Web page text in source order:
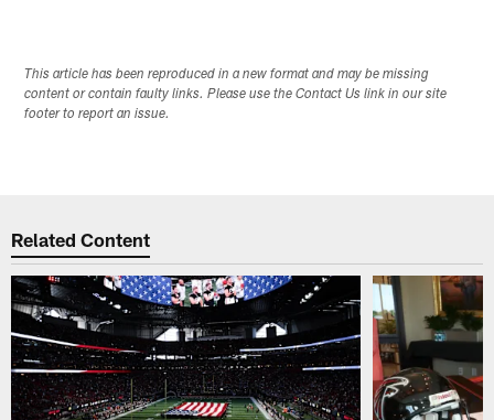
This article has been reproduced in a new format and may be missing
content or contain faulty links. Please use the Contact Us link in our site
footer to report an issue.
Related Content